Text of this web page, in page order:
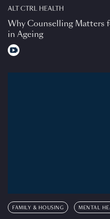
ALT CTRL HEALTH
Why Counselling Matters
in Ageing
FAMILY & HOUSING MENTAL